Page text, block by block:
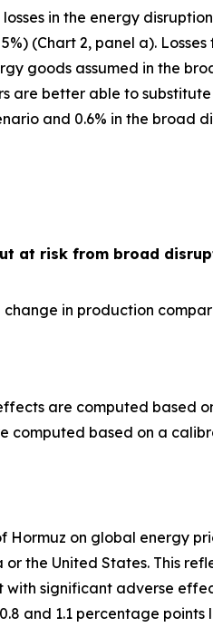
in the energy
(Chart 2, panel a).
goods assumed in the
better able to substitute
and 0.6% in the broad
at risk from broad
in production
are computed based
computed based on a
on global energy
the United States. This
with significant adverse
and 1.1 percentage